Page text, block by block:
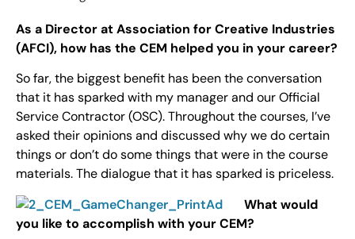
As a Director at Association for Creative Industries
(AFCI), how has the CEM helped you in your career?
So far, the biggest benefit has been the conversation
that it has sparked with my manager and our Official
Service Contractor (OSC). Throughout the courses, I’ve
asked their opinions and discussed why we do certain
things or don’t do some things that were in the course
materials. The dialogue that it has sparked is priceless.
What would
you like to accomplish with your CEM?